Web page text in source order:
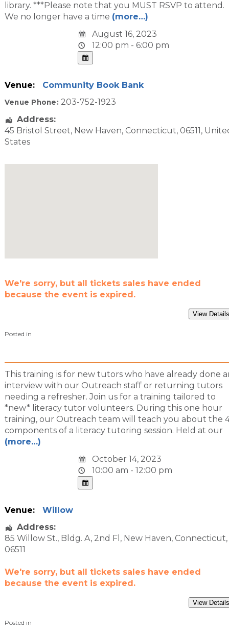
library. ***Please note that you MUST RSVP to attend.
We no longer have a time (more…)
August 16, 2023
12:00 pm - 6:00 pm
Venue: Community Book Bank
Venue Phone: 203-752-1923
Address:
45 Bristol Street, New Haven, Connecticut, 06511 ,
States
We're sorry, but all tickets sales have ended
because the event is expired.
Posted in
This training is for new tutors who have already done
interview with our Outreach staff or returning tutors
needing a refresher. Join us for a training tailored to
*new* literacy tutor volunteers. During this one hour
training, our Outreach team will teach you about the
components of a literacy tutoring session. Held at our
(more…)
October 14, 2023
10:00 am - 12:00 pm
Venue:
Willow
Address:
85 Willow St., Bldg. A, 2nd Fl, New Haven, Connecticut,
06511
We're sorry, but all tickets sales have ended
because the event is expired.
Posted in